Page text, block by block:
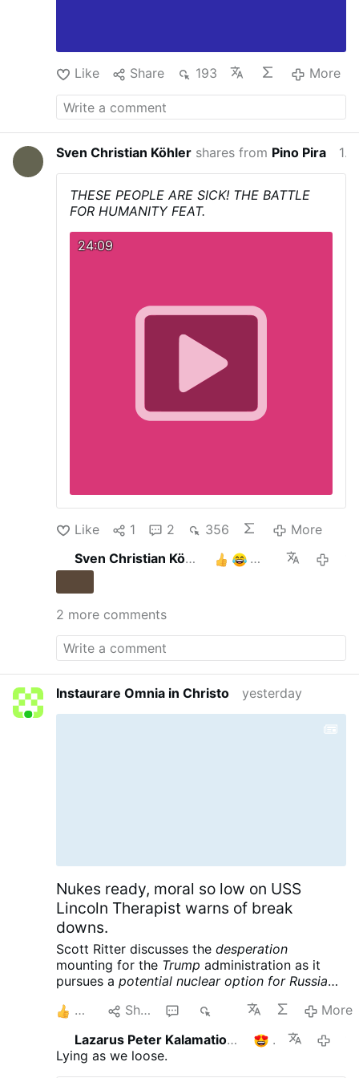
Like Share 193 More
Sven Christian Köhler shares from Pino Pira 13 hours ago
THESE PEOPLE ARE SICK! THE BATTLE
FOR HUMANITY FEAT.
24:09
Like 1 2 356
More
Sven Christian Köhler
2 more comments
Instaurare Omnia in Christo yesterday
Nukes ready, moral so low on USS
Lincoln Therapist warns of break
downs.
Scott Ritter discusses thedesperation
mounting for the Trump administration as it
pursues apotential nuclear option for Russia
Meanwhile the USS Lincoln is reportedly in
crisis, further complicating the war designs of
the American empire. Scott Ritter is a former
UN Weapons Inspector and US Marine Corps
Share
More
Lazarus Peter Kalamation.com
1
Lying as we loose.